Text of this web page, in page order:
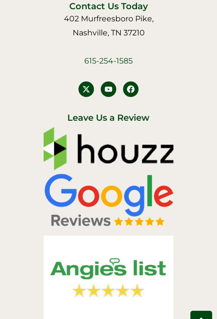
Contact Us Today
402 Murfreesboro Pike,
Nashville, TN 37210
615-254-1585
Y
o
u
u
b
F
a
c
b
o
Leave Us a Review